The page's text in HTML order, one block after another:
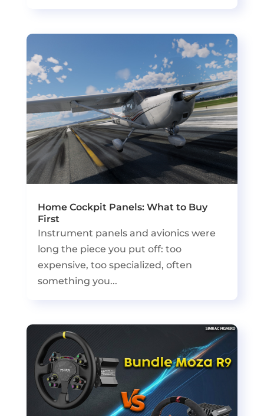
Home Cockpit Panels: What to Buy
First
Instrument panels and avionics were
long the piece you put off: too
expensive, too specialized, often
something you...